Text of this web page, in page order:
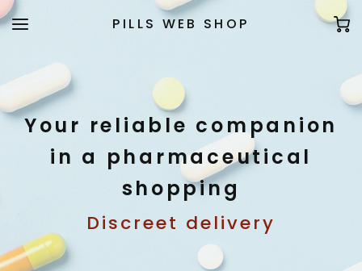
PILLS WEB SHOP
Your reliable companion
in a pharmaceutical
shopping
Discreet delivery